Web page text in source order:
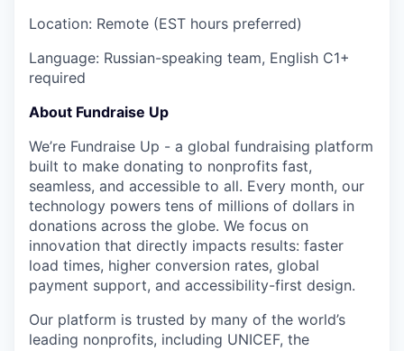
Location: Remote (EST hours preferred)
Language: Russian-speaking team, English C1+
required
About Fundraise Up
We’re Fundraise Up - a global fundraising platform
built to make donating to nonprofits fast,
seamless, and accessible to all. Every month, our
technology powers tens of millions of dollars in
donations across the globe. We focus on
innovation that directly impacts results: faster
load times, higher conversion rates, global
payment support, and accessibility-first design.
Our platform is trusted by many of the world’s
leading nonprofits, including UNICEF, the